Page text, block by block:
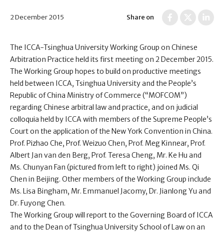
2 December 2015 Share on
The ICCA-Tsinghua University Working Group on Chinese
Arbitration Practice held its first meeting on 2 December 2015.
The Working Group hopes to build on productive meetings
held between ICCA, Tsinghua University and the People’s
Republic of China Ministry of Commerce (“MOFCOM”)
regarding Chinese arbitral law and practice, and on judicial
colloquia held by ICCA with members of the Supreme People’s
Court on the application of the New York Convention in China.
Prof. Pizhao Che, Prof. Weizuo Chen, Prof. Meg Kinnear, Prof.
Albert Jan van den Berg, Prof. Teresa Cheng, Mr. Ke Hu and
Ms. Chunyan Fan (pictured from left to right) joined Ms. Qi
Chen in Beijing. Other members of the Working Group include
Ms. Lisa Bingham, Mr. Emmanuel Jacomy, Dr. Jianlong Yu and
Dr. Fuyong Chen.
The Working Group will report to the Governing Board of ICCA
and to the Dean of Tsinghua University School of Law on an